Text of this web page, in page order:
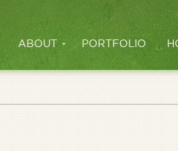
ABOUT PORTFOLIO